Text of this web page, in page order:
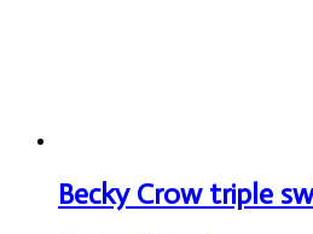
Becky Crow triple